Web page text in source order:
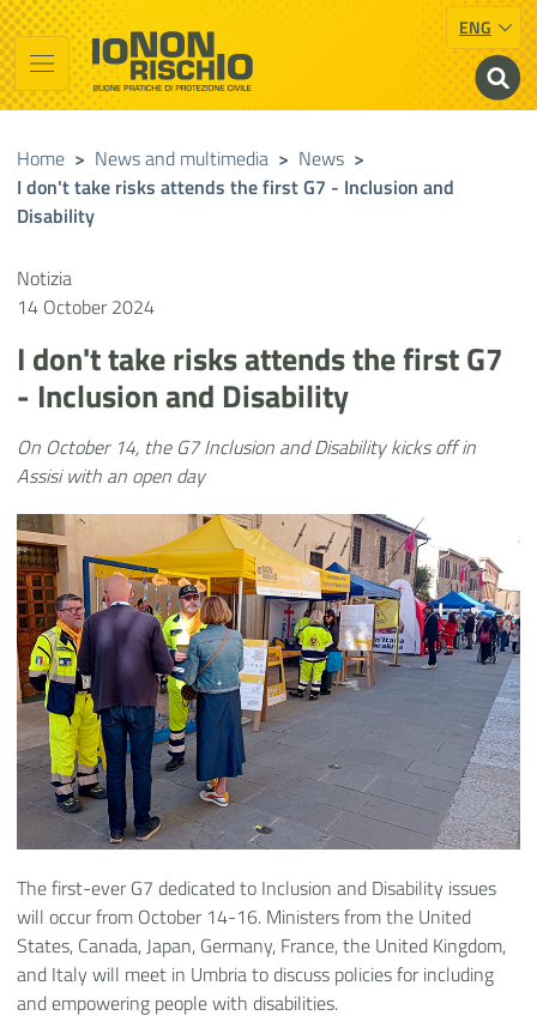
Vai al contenuto principale
Raggiungi il piè di pagina ENG
Io non rischio
Presidency of the Council of Ministers
Home > News and multimedia > News >
I don't take risks attends the first G7 - Inclusion and
Disability
Notizia
14 October 2024
I don't take risks attends the first G7
- Inclusion and Disability
On October 14, the G7 Inclusion and Disability kicks off in
Assisi with an open day
The first-ever G7 dedicated to Inclusion and Disability issues
will occur from October 14-16. Ministers from the United
States, Canada, Japan, Germany, France, the United Kingdom,
and Italy will meet in Umbria to discuss policies for including
and empowering people with disabilities.